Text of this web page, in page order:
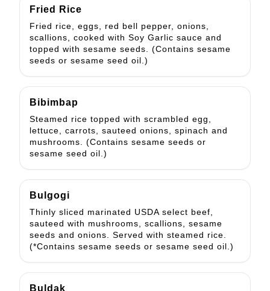
Fried Rice
Fried rice, eggs, red bell pepper, onions,
scallions, cooked with Soy Garlic sauce and
topped with sesame seeds. (Contains sesame
seeds or sesame seed oil.)
Bibimbap
Steamed rice topped with scrambled egg,
lettuce, carrots, sauteed onions, spinach and
mushrooms. (Contains sesame seeds or
sesame seed oil.)
Bulgogi
Thinly sliced marinated USDA select beef,
sauteed with mushrooms, scallions, sesame
seeds and onions. Served with steamed rice.
(*Contains sesame seeds or sesame seed oil.)
Buldak